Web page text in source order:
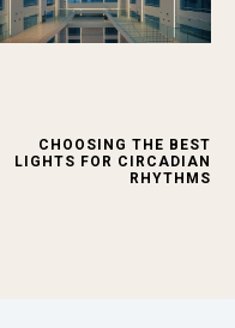
CHOOSING THE BEST
LIGHTS FOR CIRCADIAN
RHYTHMS